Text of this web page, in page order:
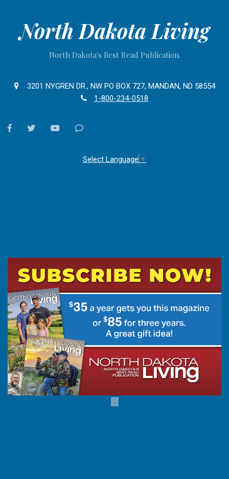
North Dakota Living
North Dakota's Best Read Publication.
3201 NYGREN DR., NW PO BOX 727, MANDAN, ND 58554
1-800-234-0518
facebooktwitter youtubeContact
Select Language ▼